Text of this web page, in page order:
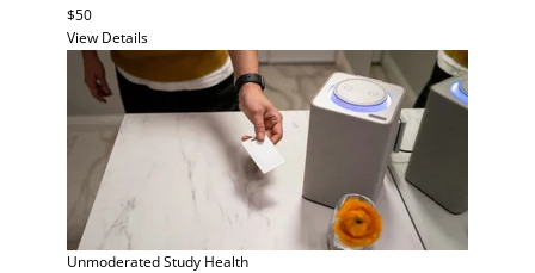
$50
View Details
Unmoderated Study Health